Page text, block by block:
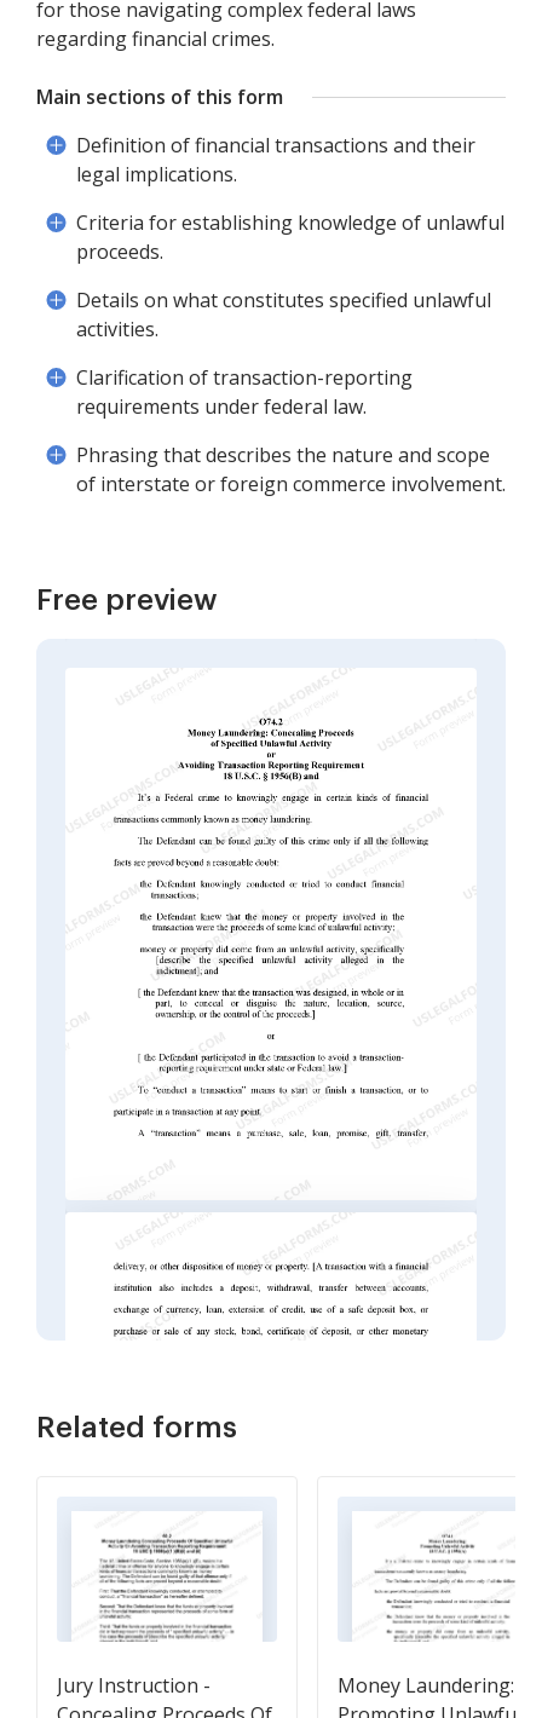
for those navigating complex federal laws
regarding financial crimes.
Main sections of this form
Definition of financial transactions and their
legal implications.
Criteria for establishing knowledge of unlawful
proceeds.
Details on what constitutes specified unlawful
activities.
Clarification of transaction-reporting
requirements under federal law.
Phrasing that describes the nature and scope
of interstate or foreign commerce involvement.
Free preview
Related forms
Jury Instruction -
Money Laundering: